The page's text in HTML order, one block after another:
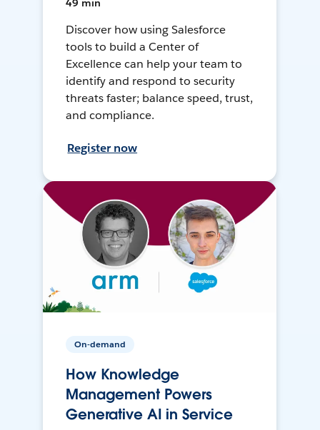
49 min
Discover how using Salesforce
tools to build a Center of
Excellence can help your team to
identify and respond to security
threats faster; balance speed, trust,
and compliance.
Register now
On-demand
How Knowledge
Management Powers
Generative AI in Service